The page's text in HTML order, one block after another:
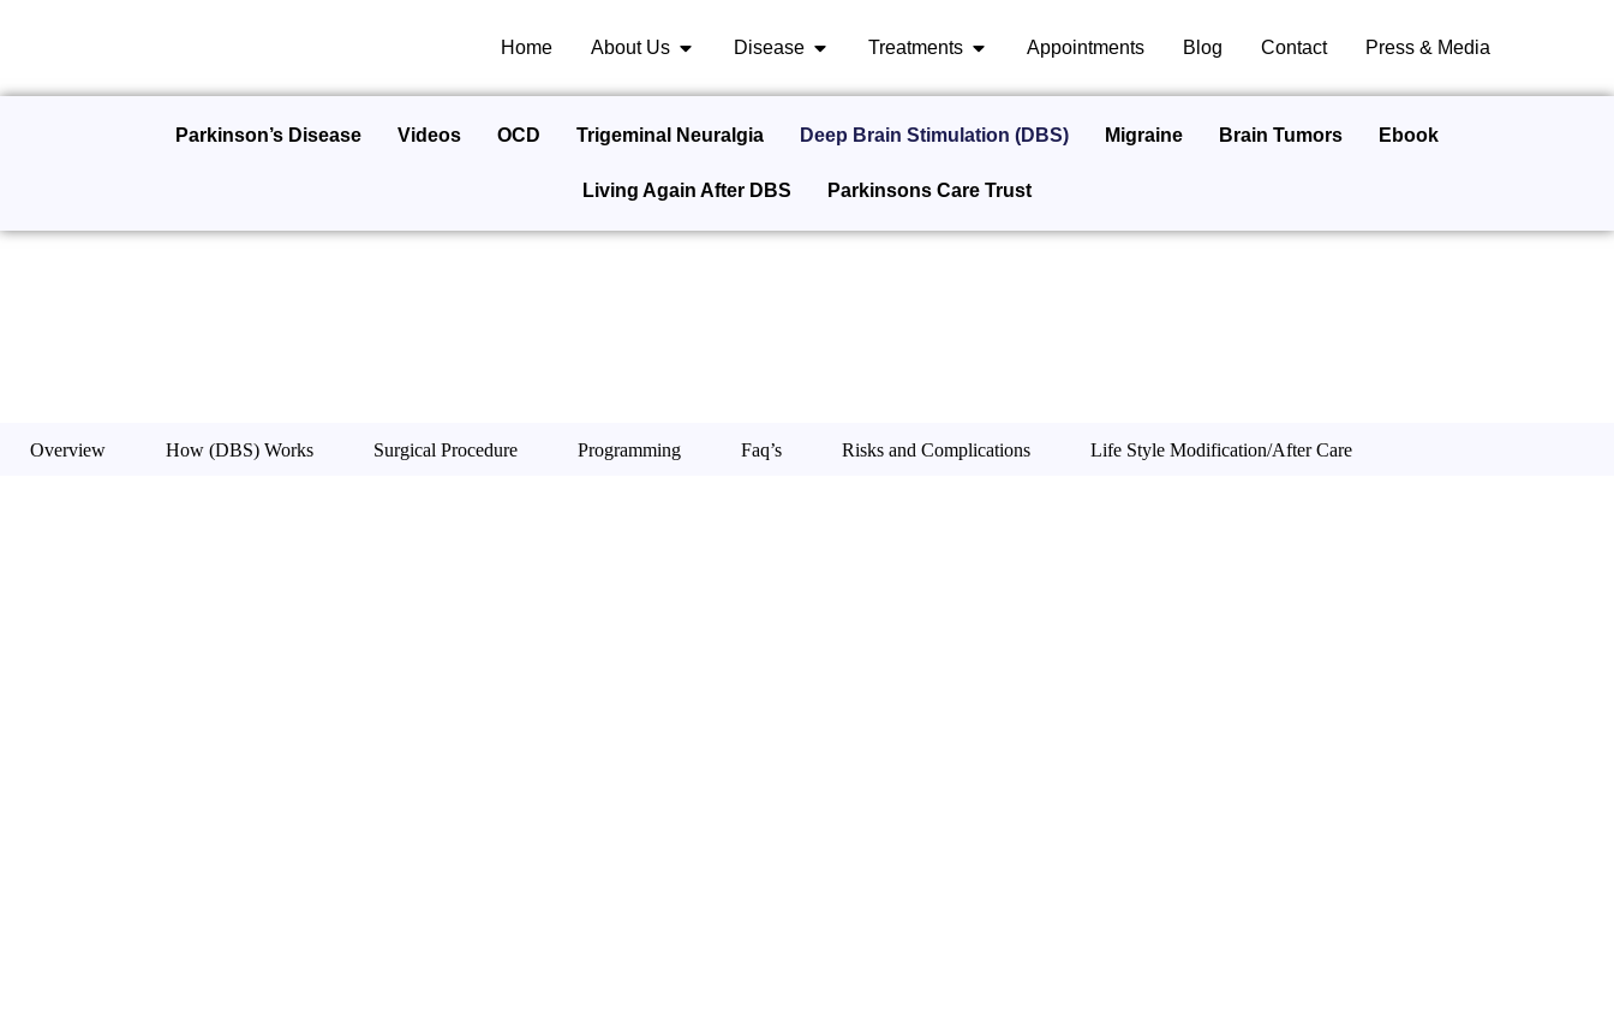
Home About Us Disease Treatments Appointments Blog Contact Press & Media
Parkinson’s Disease Videos OCD Trigeminal Neuralgia Deep Brain Stimulation (DBS) Migraine Brain Tumors Ebook
Living Again After DBS Parkinsons Care Trust
Overview How (DBS) Works Surgical Procedure Programming Faq’s Risks and Complications Life Style Modification/After Care